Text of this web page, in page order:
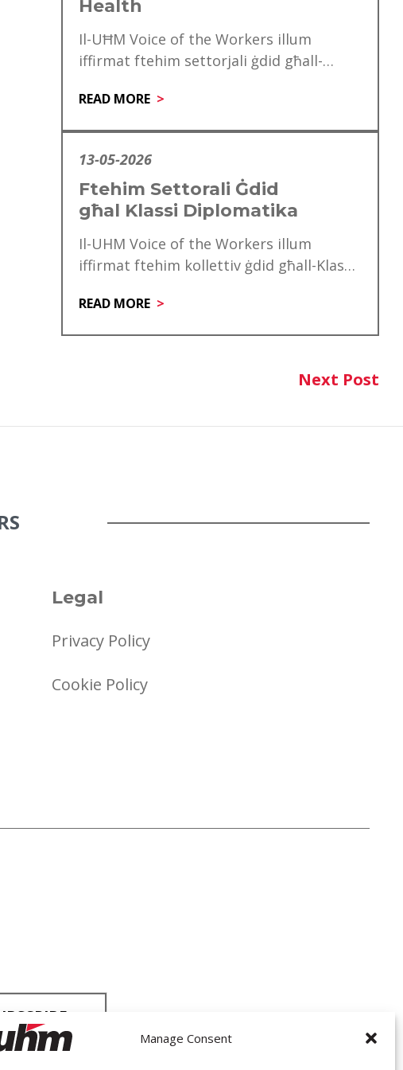
Manage Consent
Health
Il-UĦM Voice of the Workers illum
iffirmat ftehim settorjali ġdid għall-
importanti li jagħraf l-kontribut, l-
READ MORE
13-05-2026
Ftehim Settorali Ġdid
għal Klassi Diplomatika
Il-UHM Voice of the Workers illum
iffirmat ftehim kollettiv ġdid għall-Klassi
mitt ħaddiem. Dan…
READ MORE
Next Post
Legal
Privacy Policy
Cookie Policy